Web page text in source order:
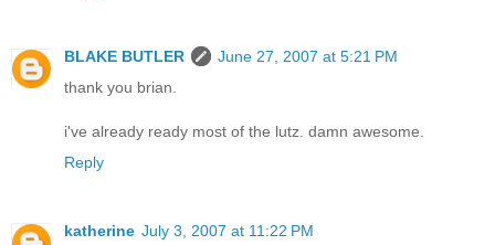
BLAKE BUTLER
June 27, 2007 at 5:21 PM
thank you brian.
i've already ready most of the lutz. damn awesome.
Reply
katherine July 3, 2007 at 11:22 PM